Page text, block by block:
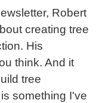
Robert
creating tree
His
think. And it
tree
something I've